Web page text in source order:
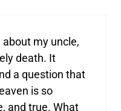
my uncle,
death. It
a question that
is so
and true. What